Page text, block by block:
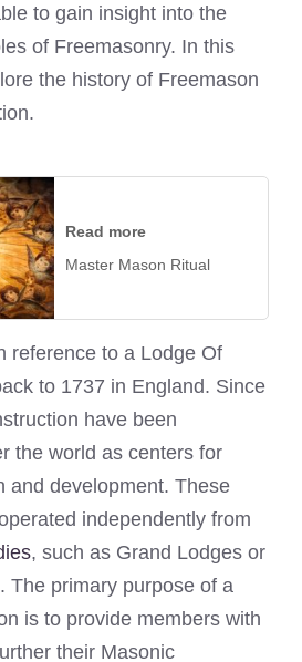
to gain insight into the
of Freemasonry. In this
the history of Freemason
Read more
Master Mason Ritual
reference to a Lodge Of
to 1737 in England. Since
have been
the world as centers for
and development. These
independently from
, such as Grand Lodges or
The primary purpose of a
is to provide members with
their Masonic